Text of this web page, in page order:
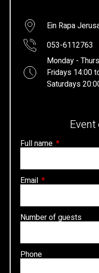
Ein Rapa
053-6112763
Monday -
Fridays 14:00
Saturdays
Full name
Email
Number of guests
Phone